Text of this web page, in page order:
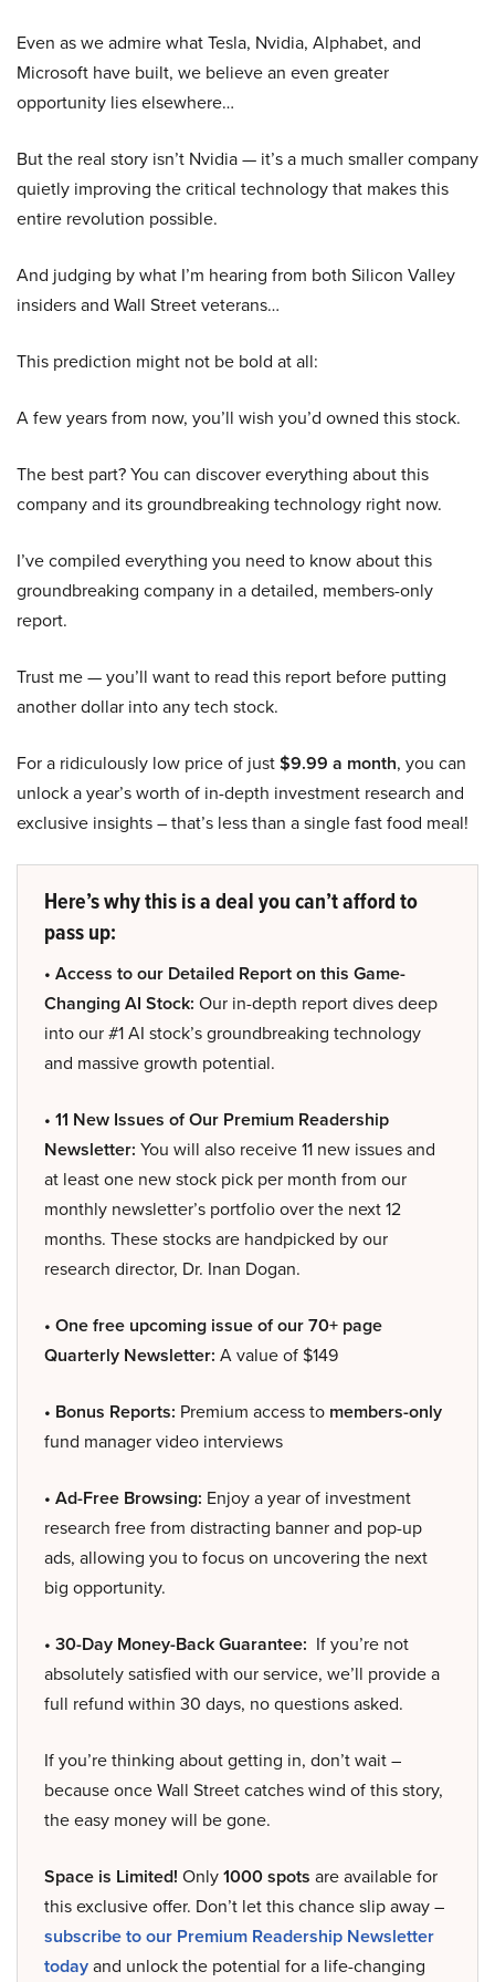
Even as we admire what Tesla, Nvidia, Alphabet, and
Microsoft have built, we believe an even greater
opportunity lies elsewhere…
But the real story isn’t Nvidia — it’s a much smaller company
quietly improving the critical technology that makes this
entire revolution possible.
And judging by what I’m hearing from both Silicon Valley
insiders and Wall Street veterans…
This prediction might not be bold at all:
A few years from now, you’ll wish you’d owned this stock.
The best part? You can discover everything about this
company and its groundbreaking technology right now.
I’ve compiled everything you need to know about this
groundbreaking company in a detailed, members-only
report.
Trust me — you’ll want to read this report before putting
another dollar into any tech stock.
For a ridiculously low price of just$9.99 a month, you can
unlock a year’s worth of in-depth investment research and
exclusive insights – that’s less than a single fast food meal!
Here’s why this is a deal you can’t afford to
pass up:
• Access to our Detailed Report on this Game-
Changing AI Stock: Our in-depth report dives deep
into our #1 AI stock’s groundbreaking technology
and massive growth potential.
• 11 New Issues of Our Premium Readership
Newsletter: You will also receive 11 new issues and
at least one new stock pick per month from our
monthly newsletter’s portfolio over the next 12
months. These stocks are handpicked by our
research director, Dr. Inan Dogan.
• One free upcoming issue of our 70+ page
Quarterly Newsletter: A value of $149
• Bonus Reports: Premium access to members-only
fund manager video interviews
• Ad-Free Browsing: Enjoy a year of investment
research free from distracting banner and pop-up
ads, allowing you to focus on uncovering the next
big opportunity.
• 30-Day Money-Back Guarantee: If you’re not
absolutely satisfied with our service, we’ll provide a
full refund within 30 days, no questions asked.
If you’re thinking about getting in, don’t wait –
because once Wall Street catches wind of this story,
the easy money will be gone.
Space is Limited! Only1000 spots are available for
this exclusive offer. Don’t let this chance slip away –
subscribe to our Premium Readership Newsletter
todayand unlock the potential for a life-changing